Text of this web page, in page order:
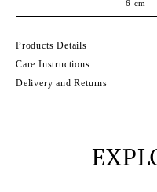
6 cm
Products Details
Care Instructions
Delivery and Returns